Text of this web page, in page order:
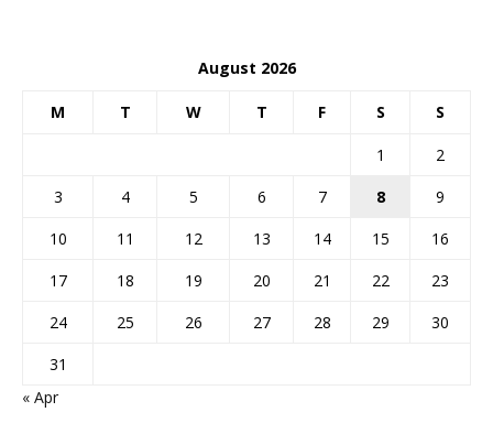
August 2026
M T W T F S S
1
2
3
4 5 6 7 8
9
10
11 12 13 14 15
16
17
18 19 20 21 22
23
24
25 26 27 28 29
30
31
« Apr